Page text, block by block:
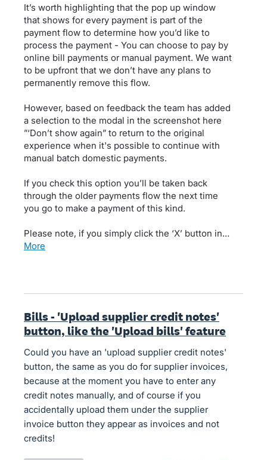
It’s worth highlighting that the pop up window
that shows for every payment is part of the
payment flow to determine how you’d like to
process the payment - You can choose to pay by
online bill payments or manual payment. We want
to be upfront that we don’t have any plans to
permanently remove this flow.
However, based on feedback the team has added
a selection to the modal in the screenshot here
”‘Don’t show again” to return to the original
experience when it's possible to continue with
manual batch domestic payments.
If you check this option you’ll be taken back
through the older payments flow the next time
you go to make a payment of this kind.
Please note, if you simply click the ‘X’ button in…
more
Bills - 'Upload supplier credit notes'
button, like the 'Upload bills' feature
Could you have an 'upload supplier credit notes'
button, the same as you do for supplier invoices,
because at the moment you have to enter any
credit notes manually, and of course if you
accidentally upload them under the supplier
invoice button they appear as invoices and not
credits!